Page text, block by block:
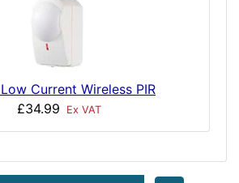
Current Wireless PIR
£34.99
Ex VAT